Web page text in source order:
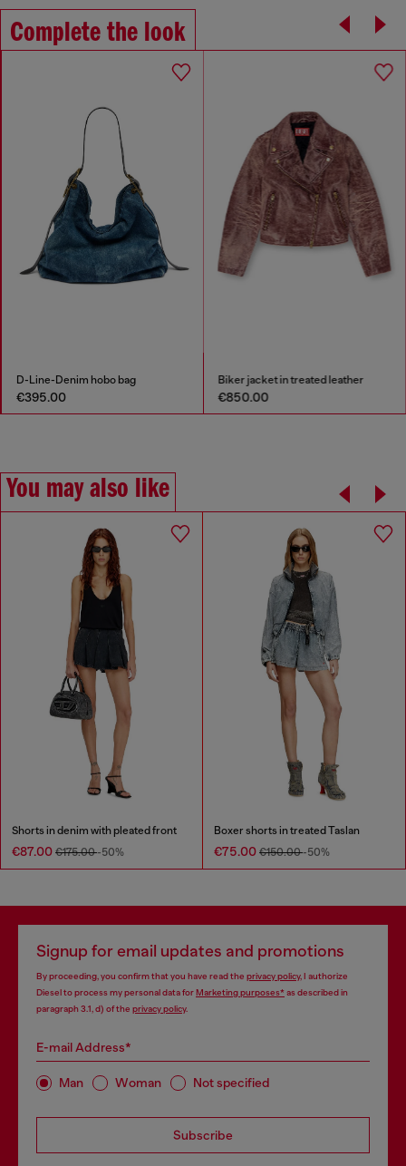
Complete the look
D-Line-Denim hobo bag
€395.00
Biker jacket in treated leather
€850.00
You may also like
Shorts in denim with pleated front
€87.00 €175.00-50%
Boxer shorts in treated Taslan
€75.00 €150.00-50%
Signup for email updates and promotions
By proceeding, you confirm that you have read the privacy policy, I authorize
Diesel to process my personal data forMarketing purposes*as described in
paragraph 3.1, d) of the privacy policy.
E-mail Address*
Man Woman Not specified
Subscribe